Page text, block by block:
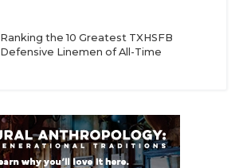
Ranking the 10 Greatest TXHSFB
Defensive Linemen of All-Time